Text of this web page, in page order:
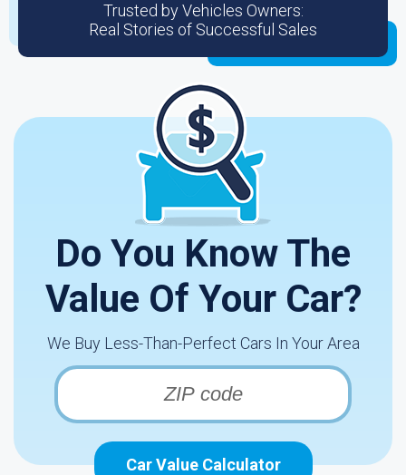
Trusted by Vehicles Owners:
Real Stories of Successful Sales
Do You Know The
Value Of Your Car?
We Buy Less-Than-Perfect Cars In Your Area
Car Value Calculator